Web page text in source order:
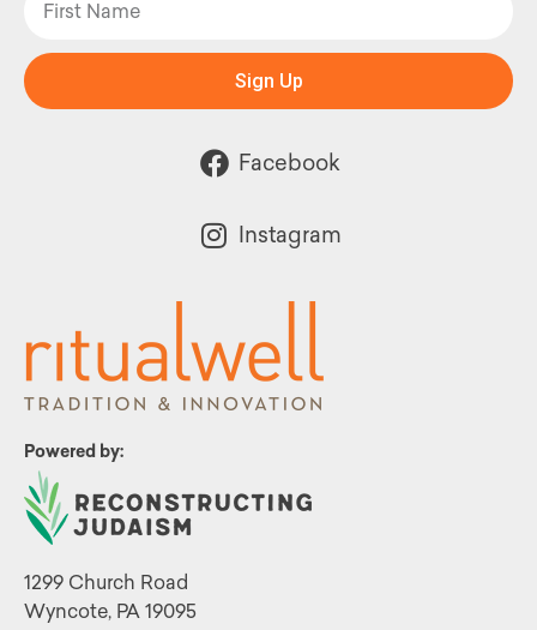
Powered by:
1299 Church Road
Wyncote, PA 19095
Sign Up
Facebook
Instagram